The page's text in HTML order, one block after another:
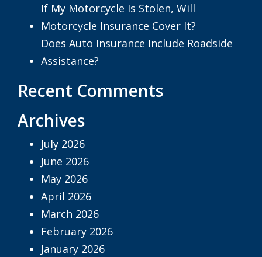
If My Motorcycle Is Stolen, Will
Motorcycle Insurance Cover It?
Does Auto Insurance Include Roadside
Assistance?
Recent Comments
Archives
July 2026
June 2026
May 2026
April 2026
March 2026
February 2026
January 2026